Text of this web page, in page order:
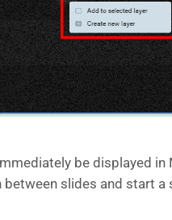
be displayed in
slides and start a